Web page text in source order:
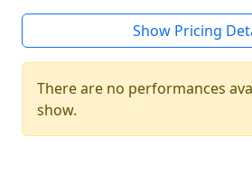
Show Pricing
There are no performances
show.